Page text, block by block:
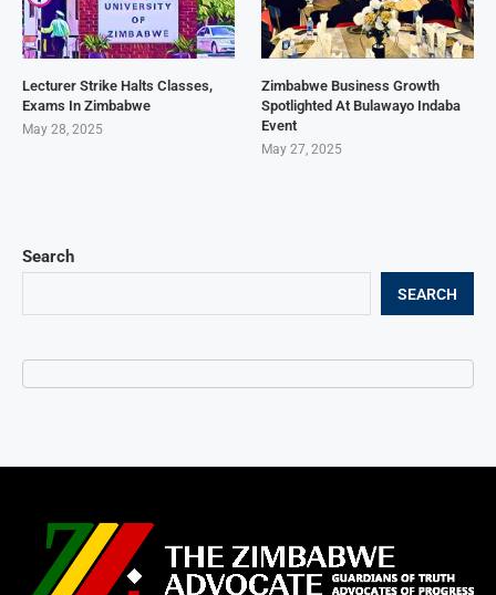
Search
SEARCH
Lecturer Strike Halts Classes,
Exams In Zimbabwe
May 28, 2025
Zimbabwe Business Growth
Spotlighted At Bulawayo Indaba
Event
May 27, 2025